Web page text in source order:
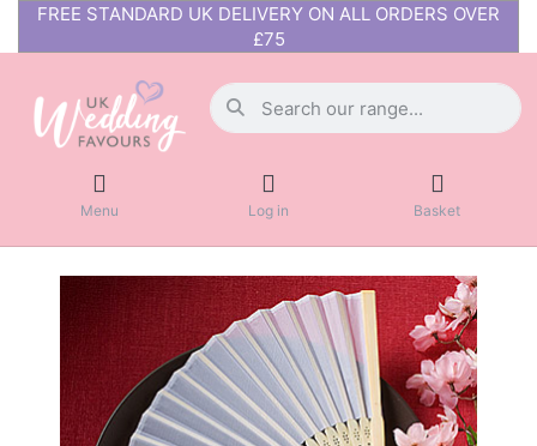
FREE STANDARD UK DELIVERY ON ALL ORDERS OVER
£75
Menu Log in Basket